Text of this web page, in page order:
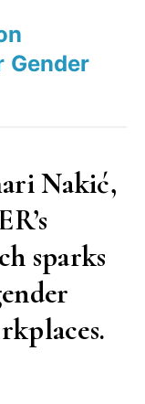
Gender
Nakić,
sparks